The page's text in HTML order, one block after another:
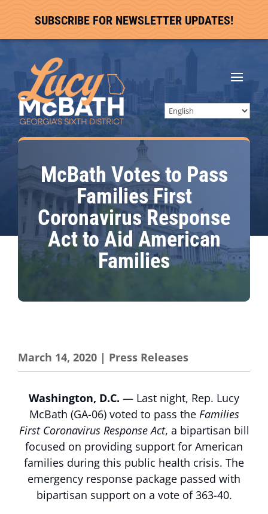
SUBSCRIBE FOR NEWSLETTER UPDATES!
McBath Votes to Pass
Families First
Coronavirus Response
Act to Aid American
Families
March 14, 2020 | Press Releases
Washington, D.C. — Last night, Rep. Lucy
McBath (GA-06) voted to pass the Families
First Coronavirus Response Act, a bipartisan bill
focused on providing support for American
families during this public health crisis. The
emergency response package passed with
bipartisan support on a vote of 363-40.